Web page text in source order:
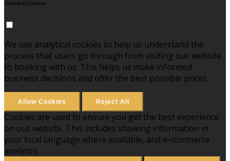
Analytical Cookies
We use analytical cookies to help us understand the
process that users go through from visiting our website
to booking with us. This helps us make informed
business decisions and offer the best possible prices.
Allow Cookies Reject All
Cookies are used to ensure you get the best experience
on our website. This includes showing information in
your local language where available, and e-commerce
analytics.